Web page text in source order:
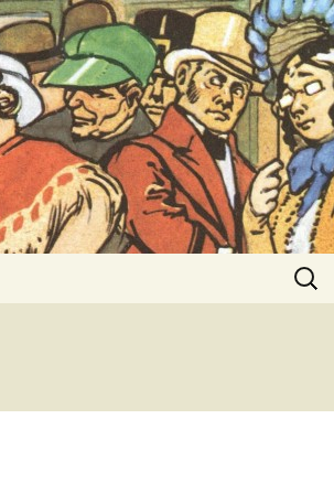
Search
for: